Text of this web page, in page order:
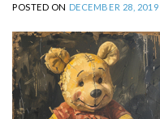
POSTED ON DECEMBER 28, 2019